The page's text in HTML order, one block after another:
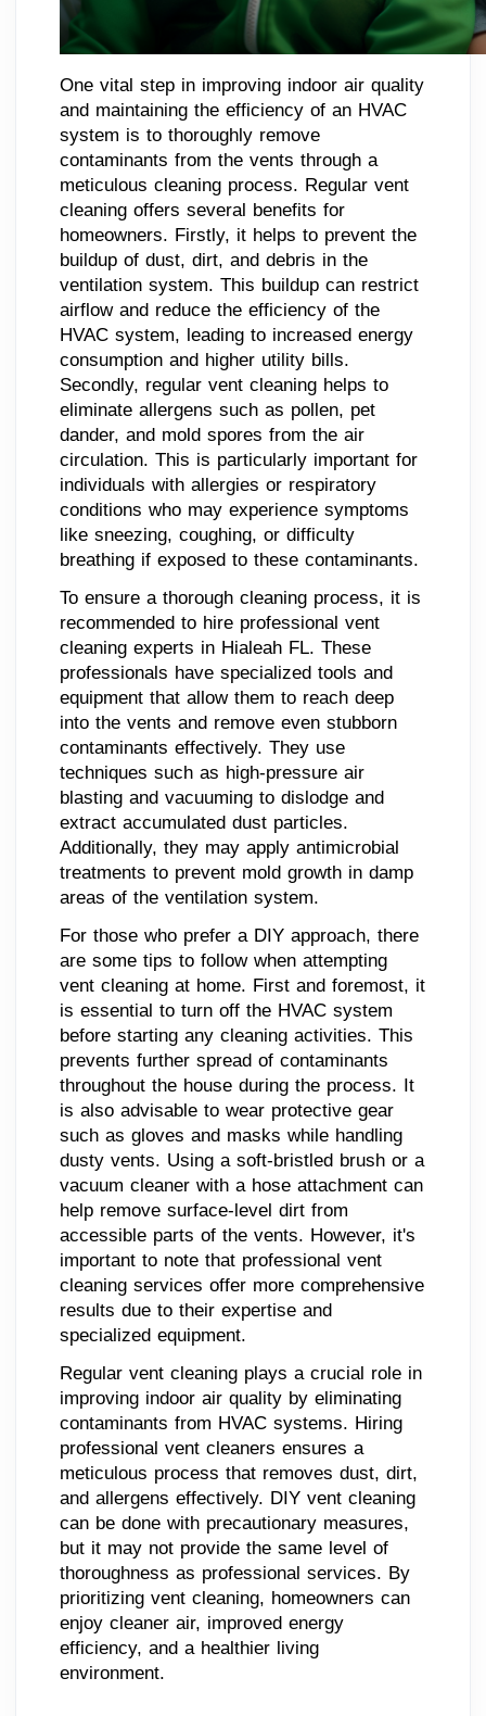
One vital step in improving indoor air quality
and maintaining the efficiency of an HVAC
system is to thoroughly remove
contaminants from the vents through a
meticulous cleaning process. Regular vent
cleaning offers several benefits for
homeowners. Firstly, it helps to prevent the
buildup of dust, dirt, and debris in the
ventilation system. This buildup can restrict
airflow and reduce the efficiency of the
HVAC system, leading to increased energy
consumption and higher utility bills.
Secondly, regular vent cleaning helps to
eliminate allergens such as pollen, pet
dander, and mold spores from the air
circulation. This is particularly important for
individuals with allergies or respiratory
conditions who may experience symptoms
like sneezing, coughing, or difficulty
breathing if exposed to these contaminants.
To ensure a thorough cleaning process, it is
recommended to hire professional vent
cleaning experts in Hialeah FL. These
professionals have specialized tools and
equipment that allow them to reach deep
into the vents and remove even stubborn
contaminants effectively. They use
techniques such as high-pressure air
blasting and vacuuming to dislodge and
extract accumulated dust particles.
Additionally, they may apply antimicrobial
treatments to prevent mold growth in damp
areas of the ventilation system.
For those who prefer a DIY approach, there
are some tips to follow when attempting
vent cleaning at home. First and foremost, it
is essential to turn off the HVAC system
before starting any cleaning activities. This
prevents further spread of contaminants
throughout the house during the process. It
is also advisable to wear protective gear
such as gloves and masks while handling
dusty vents. Using a soft-bristled brush or a
vacuum cleaner with a hose attachment can
help remove surface-level dirt from
accessible parts of the vents. However, it's
important to note that professional vent
cleaning services offer more comprehensive
results due to their expertise and
specialized equipment.
Regular vent cleaning plays a crucial role in
improving indoor air quality by eliminating
contaminants from HVAC systems. Hiring
professional vent cleaners ensures a
meticulous process that removes dust, dirt,
and allergens effectively. DIY vent cleaning
can be done with precautionary measures,
but it may not provide the same level of
thoroughness as professional services. By
prioritizing vent cleaning, homeowners can
enjoy cleaner air, improved energy
efficiency, and a healthier living
environment.